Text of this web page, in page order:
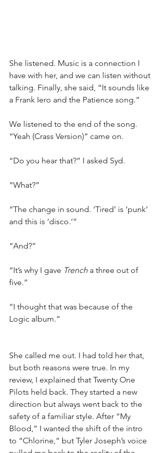
She listened. Music is a connection I
have with her, and we can listen without
talking. Finally, she said, “It sounds like
a Frank Iero and the Patience song.”
We listened to the end of the song.
“Yeah (Crass Version)” came on.
“Do you hear that?” I asked Syd.
“What?”
“The change in sound. ‘Tired’ is ‘punk’
and this is ‘disco.’”
“And?”
“It’s why I gave Trench a three out of
five.”
“I thought that was because of the
Logic album.”
She called me out. I had told her that,
but both reasons were true. In my
review, I explained that Twenty One
Pilots held back. They started a new
direction but always went back to the
safety of a familiar style. After “My
Blood,” I wanted the shift of the intro
to “Chlorine,” but Tyler Joseph’s voice